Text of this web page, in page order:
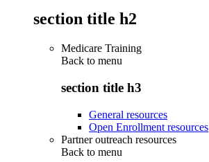
section title h2
Medicare Training
Back to menu
section title h3
General resources
Open Enrollment resources
Partner outreach resources
Back to menu